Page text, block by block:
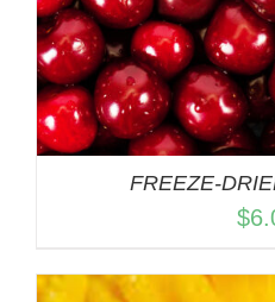
FREEZE-
$